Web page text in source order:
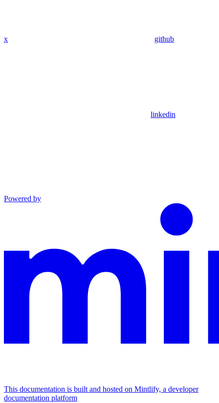
x github
linkedin
Powered by
This documentation is built and hosted on Mintlify, a developer
documentation platform